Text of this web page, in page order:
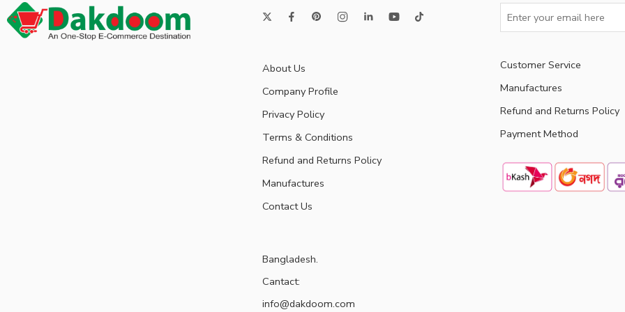
About Us
Company Profile
Privacy Policy
Terms & Conditions
Refund and Returns Policy
Manufactures
Contact Us
Bangladesh.
Cantact:
info@dakdoom.com
Customer Service
Manufactures
Refund and Returns Policy
Payment Method